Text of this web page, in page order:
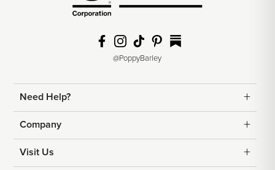
Need Help?
Returns
Shipping
Company
Contact Us
Visit Us
@PoppyBarley